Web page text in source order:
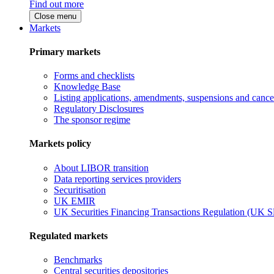
Find out more
Close menu
Markets
Primary markets
Forms and checklists
Knowledge Base
Listing applications, amendments, suspensions and
Regulatory Disclosures
The sponsor regime
Markets policy
About LIBOR transition
Data reporting services providers
Securitisation
UK EMIR
UK Securities Financing Transactions Regulation (UK
Regulated markets
Benchmarks
Central securities depositories